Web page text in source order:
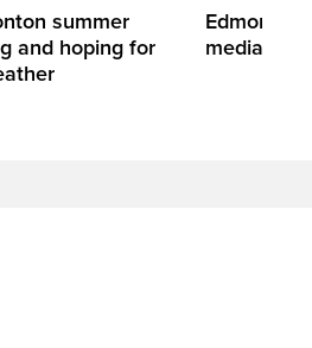
summer
and hoping for
Edmonton
media